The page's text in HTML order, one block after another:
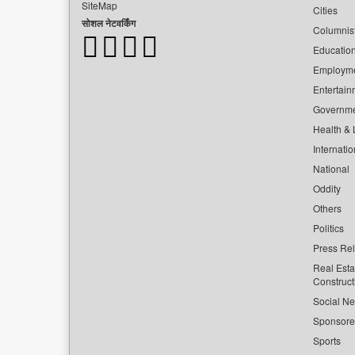
SiteMap
सोशल नेटवर्किंग
Cities
Health &
National
Oddity
Others
Politics
Press
Real
Social
Sports